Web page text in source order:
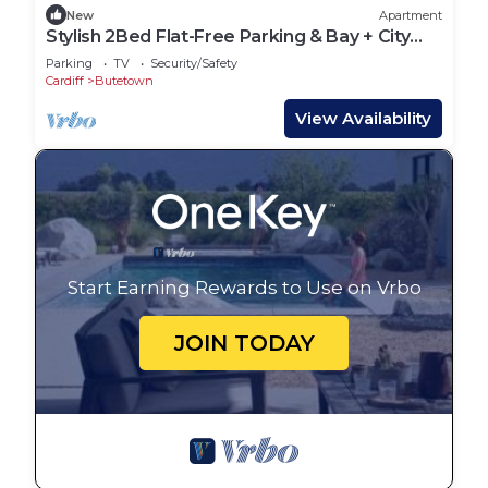
New Apartment
Stylish 2Bed Flat-Free Parking & Bay + City
Access
Parking TV
Security/Safety
Cardiff
Butetown
View Availability
Start Earning Rewards to Use on Vrbo
JOIN TODAY